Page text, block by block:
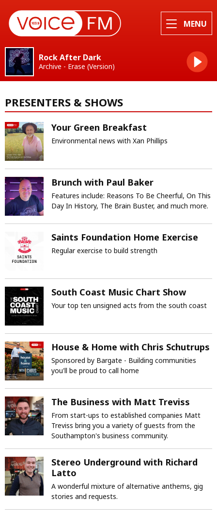
MENU
Rock After Dark
Archive - Erase (Version)
PRESENTERS & SHOWS
Your Green Breakfast
Environmental news with Xan Phillips
Brunch with Paul Baker
Features include: Reasons To Be Cheerful, On This
Day In History, The Brain Buster, and much more.
Saints Foundation Home Exercise
Regular exercise to build strength
South Coast Music Chart Show
Your top ten unsigned acts from the south coast
House & Home with Chris Schutrups
Sponsored by Bargate - Building communities
you'll be proud to call home
The Business with Matt Treviss
From start-ups to established companies Matt
Treviss bring you a variety of guests from the
Southampton's business community.
Stereo Underground with Richard
Latto
A wonderful mixture of alternative anthems, gig
stories and requests.